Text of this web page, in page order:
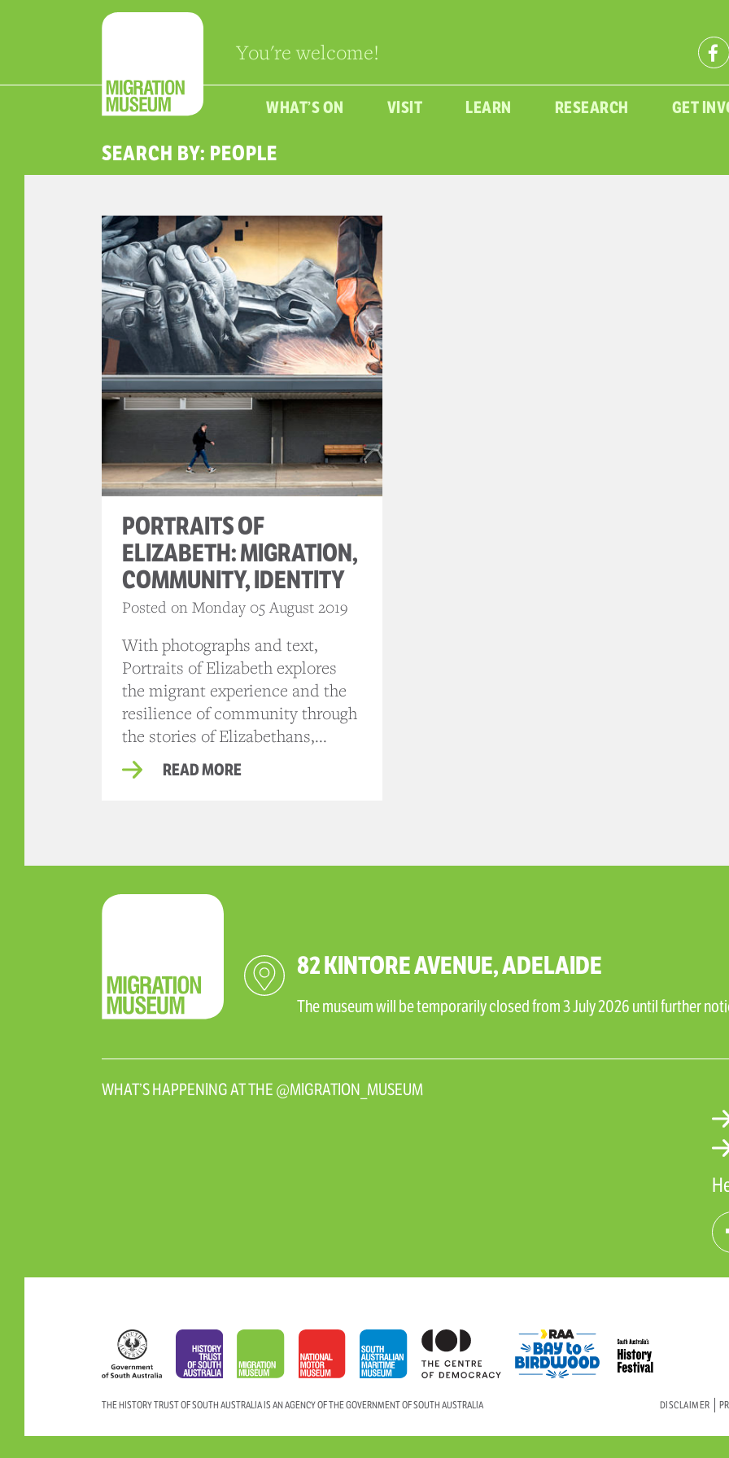
You're welcome!
WHAT’S ON VISIT LEARN RESEARCH GET
SEARCH BY: PEOPLE
PORTRAITS OF
ELIZABETH: MIGRATION,
COMMUNITY, IDENTITY
Posted on Monday 05 August 2019
With photographs and text,
Portraits of Elizabeth explores
the migrant experience and the
resilience of community through
the stories of Elizabethans,...
READ MORE
82 KINTORE AVENUE, ADELAIDE
The museum will be temporarily closed from 3 July 2026 until further
WHAT’S HAPPENING AT THE @MIGRATION_MUSEUM
THE HISTORY TRUST OF SOUTH AUSTRALIA IS AN AGENCY OF THE GOVERNMENT OF SOUTH AUSTRALIA DISCLAIMER